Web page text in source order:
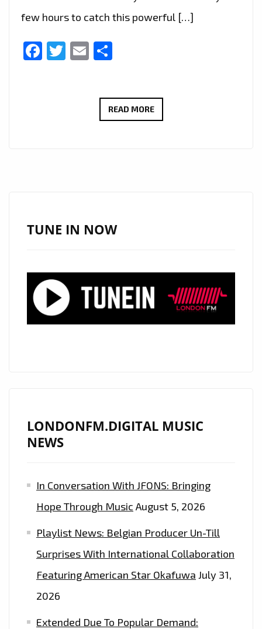
few hours to catch this powerful […]
Facebook
Twitter
Email
READ MORELONDON’S
YORK
SKIES”
PLAYING
TUNE IN NOW
LONDONFM.DIGITAL MUSIC
NEWS
In Conversation With JFONS: Bringing
Hope Through Music August 5, 2026
Playlist News: Belgian Producer Un-Till
Surprises With International Collaboration
Featuring American Star Okafuwa July 31,
2026
Extended Due To Popular Demand: